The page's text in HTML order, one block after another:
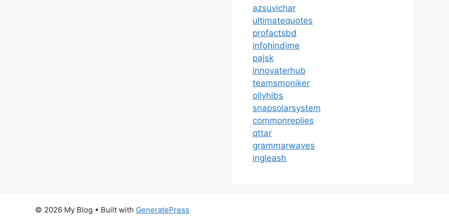
azsuvichar
ultimatequotes
profactsbd
infohindime
pajsk
innovaterhub
teamsmoniker
ollyhibs
snapsolarsystem
commonreplies
qttar
grammarwaves
ingleash
© 2026 My Blog • Built with GeneratePress